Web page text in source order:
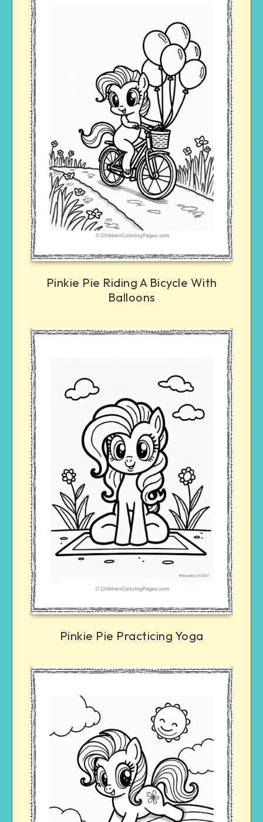
Pinkie Pie Riding A Bicycle With
Balloons
Pinkie Pie Practicing Yoga